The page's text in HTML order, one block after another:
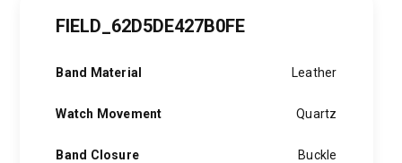
FIELD_62D5DE427B0FE
Band Material Leather
Watch Movement Quartz
Band Closure Buckle